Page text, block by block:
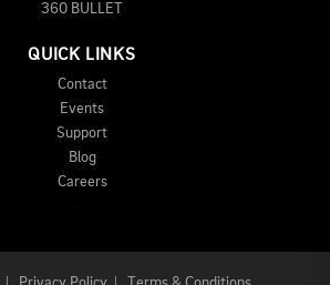
360 BULLET
QUICK LINKS
Contact
Events
Support
Blog
Careers